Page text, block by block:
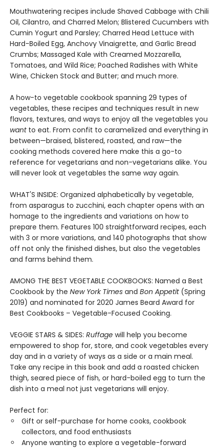
Mouthwatering recipes include Shaved Cabbage with Chili
Oil, Cilantro, and Charred Melon; Blistered Cucumbers with
Cumin Yogurt and Parsley; Charred Head Lettuce with
Hard-Boiled Egg, Anchovy Vinaigrette, and Garlic Bread
Crumbs; Massaged Kale with Creamed Mozzarella,
Tomatoes, and Wild Rice; Poached Radishes with White
Wine, Chicken Stock and Butter; and much more.
A how-to vegetable cookbook spanning 29 types of
vegetables, these recipes and techniques result in new
flavors, textures, and ways to enjoy all the vegetables you
wantto eat. From confit to caramelized and everything in
between—braised, blistered, roasted, and raw—the
cooking methods covered here make this a go-to
reference for vegetarians and non-vegetarians alike. You
will never look at vegetables the same way again.
WHAT'S INSIDE: Organized alphabetically by vegetable,
from asparagus to zucchini, each chapter opens with an
homage to the ingredients and variations on how to
prepare them. Features 100 straightforward recipes, each
with 3 or more variations, and 140 photographs that show
off not only the finished dishes, but also the vegetables
and farms behind them.
AMONG THE BEST VEGETABLE COOKBOOKS: Named a Best
Cookbook by the New York Times and Bon Appetit(Spring
2019) and nominated for 2020 James Beard Award for
Best Cookbooks – Vegetable-Focused Cooking.
VEGGIE STARS & SIDES: Ruffage will help you become
empowered to shop for, store, and cook vegetables every
day and in a variety of ways as a side or a main meal.
Take any recipe in this book and add a roasted chicken
thigh, seared piece of fish, or hard-boiled egg to turn the
dish into a meal not just vegetarians will enjoy.
Perfect for:
Gift or self-purchase for home cooks, cookbook
collectors, and food enthusiasts
Anyone wanting to explore a vegetable-forward